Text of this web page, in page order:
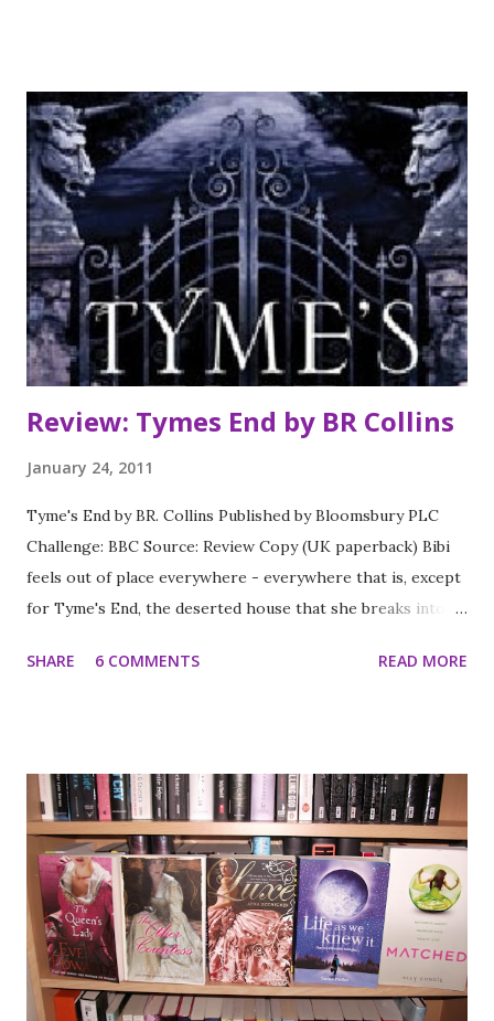
it’s going to take a lot more than hoping to bring Zoey
back. Stevie Rae will have to give up a few secrets of her
own . . *** I started this series late last year and
completely gave up before this book. Now some time has
passed I've picked it up again and I have to say that this
book was a definate improvement on the previous
instalment in the series. House of Night is a bit of a guilty
pleasure. There is so much of it that is a little bit cringy
but you are drawn in all the same. ...
Review: Tymes End by BR Collins
January 24, 2011
Tyme's End by BR. Collins Published by Bloomsbury PLC
Challenge: BBC Source: Review Copy (UK paperback) Bibi
feels out of place everywhere - everywhere that is, except
for Tyme's End, the deserted house that she breaks into
meets Oliver Gardner, the owner of the house, who's just
than just a deserted house. It is a house that by turns can
be romantic, beguiling, sinister and malevolent. It is a house
that had a cruel and manipulative owner. And anybody who
enters Tyme's End must prepare themselves for terror
...Part mystery, part psychological thriller, set in the
present yet with forays into the past, this is a cleverly
ambitious novel that makes for a compulsive and gripping
read. *** I wasn't sure ...
SHARE 6 COMMENTS READ MORE